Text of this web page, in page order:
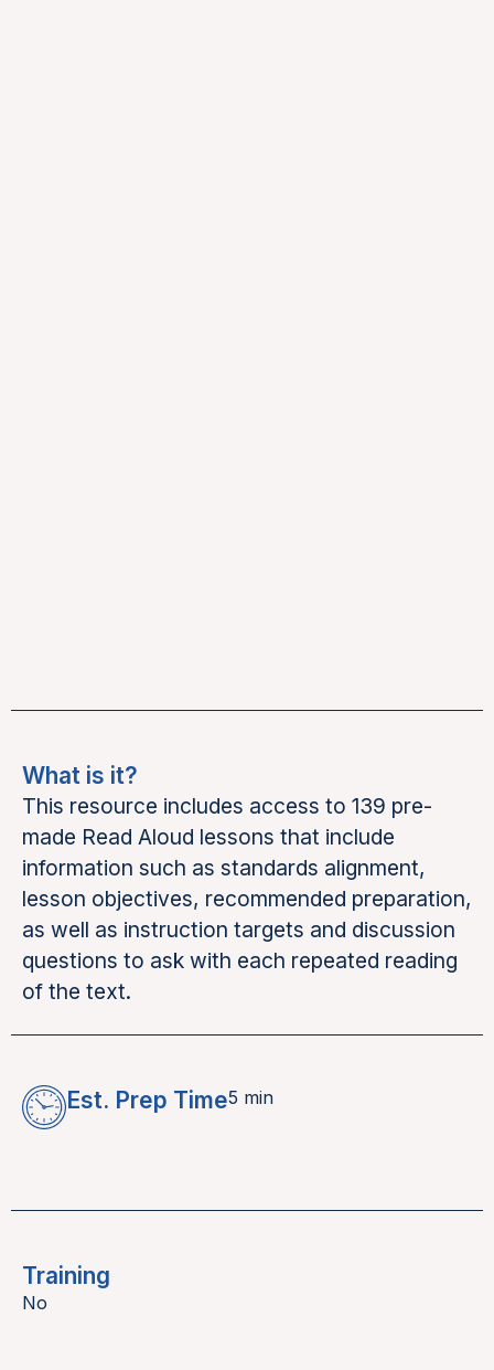
What is it?
This resource includes access to 139 pre-
made Read Aloud lessons that include
information such as standards alignment,
lesson objectives, recommended preparation,
as well as instruction targets and discussion
questions to ask with each repeated reading
of the text.
Est. Prep Time5 min
Training
No